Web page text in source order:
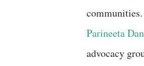
communities.
Parineeta
advocacy